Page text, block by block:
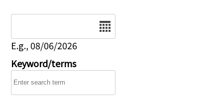
E.g., 08/06/2026
Keyword/terms